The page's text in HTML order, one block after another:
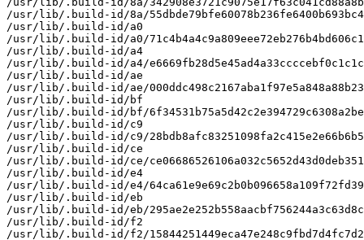
/usr/lib/.build-id/8a/
/usr/lib/.build-id/a0
/usr/lib/.build-id/a0/
/usr/lib/.build-id/a4
/usr/lib/.build-id/a4/
/usr/lib/.build-id/ae
/usr/lib/.build-id/ae/
/usr/lib/.build-id/bf
/usr/lib/.build-id/bf/
/usr/lib/.build-id/c9
/usr/lib/.build-id/c9/
/usr/lib/.build-id/ce
/usr/lib/.build-id/ce/
/usr/lib/.build-id/e4
/usr/lib/.build-id/e4/
/usr/lib/.build-id/eb
/usr/lib/.build-id/eb/
/usr/lib/.build-id/f2
/usr/lib/.build-id/f2/